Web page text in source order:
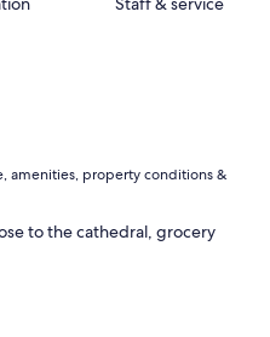
amenities, property conditions &
to the cathedral, grocery